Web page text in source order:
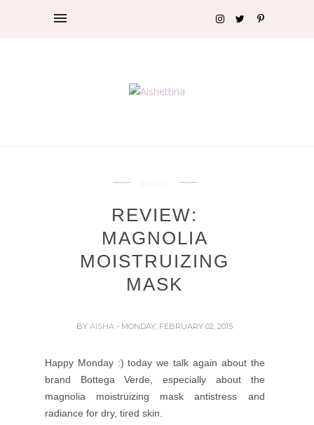
REVIEW:
MAGNOLIA
MOISTRUIZING
MASK
BYAISHA- MONDAY, FEBRUARY 02, 2015
Happy Monday :) today we talk again about the
brand Bottega Verde, especially about the
magnolia moistruizing mask antistress and
radiance for dry, tired skin.